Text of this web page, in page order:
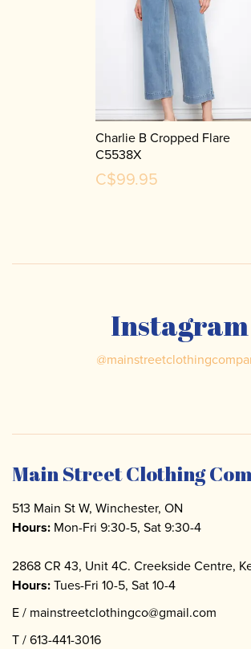
Charlie B Cropped Flare
C5538X
C$99.95
Instagram
@
Main Street Clothing
513 Main St W, Winchester, ON
Hours: Mon-Fri 9:30-5, Sat 9:30-4
2868 CR 43, Unit 4C. Creekside Centre,
Hours:Tues-Fri 10-5, Sat 10-4
E / mainstreetclothingco@gmail.com
T /613-441-3016